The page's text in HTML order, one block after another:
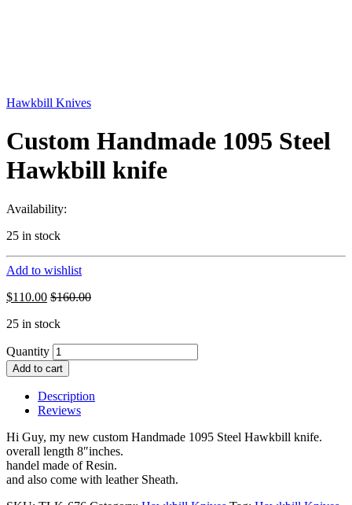
Hawkbill Knives
Custom Handmade 1095 Steel
Hawkbill knife
Availability:
25 in stock
Add to wishlist
$110.00 $160.00
25 in stock
Quantity
Add to cart
Description
Reviews
Hi Guy, my new custom Handmade 1095 Steel Hawkbill knife.
overall length 8″inches.
handel made of Resin.
and also come with leather Sheath.